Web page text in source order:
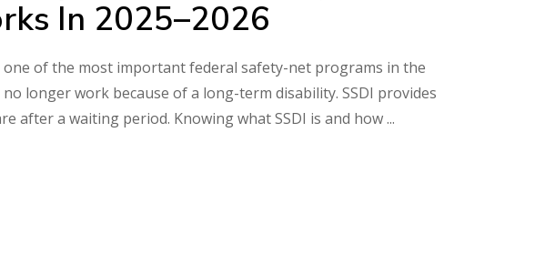
In 2025–2026
one of the most important federal safety-net programs in the
longer work because of a long-term disability. SSDI provides
after a waiting period. Knowing what SSDI is and how